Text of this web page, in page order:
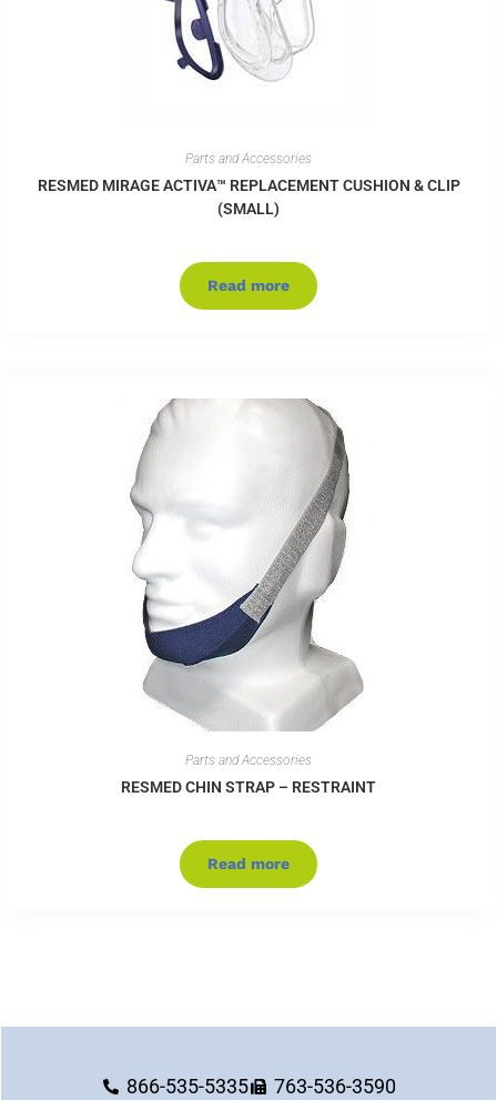
Parts and Accessories
RESMED MIRAGE ACTIVA™ REPLACEMENT CUSHION & CLIP
(SMALL)
Read more
Parts and Accessories
RESMED CHIN STRAP – RESTRAINT
Read more
866-535-5335 763-536-3590